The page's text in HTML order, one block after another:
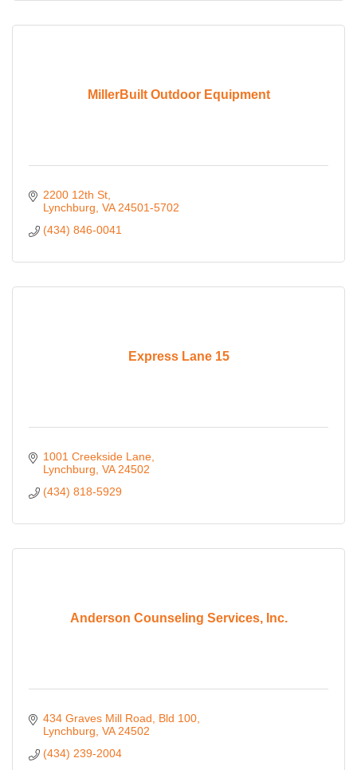
MillerBuilt Outdoor Equipment
2200 12th St
Lynchburg VA 24501-5702
(434) 846-0041
Express Lane 15
1001 Creekside Lane
Lynchburg VA 24502
(434) 818-5929
Anderson Counseling Services, Inc.
434 Graves Mill Road, Bld 100
Lynchburg VA 24502
(434) 239-2004